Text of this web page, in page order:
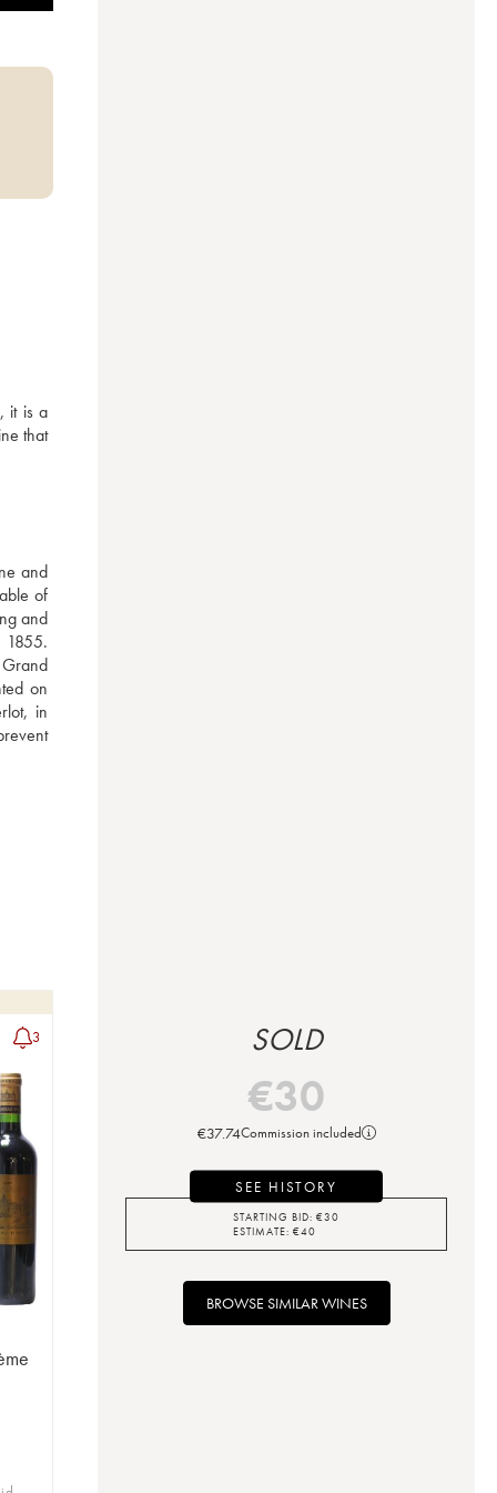
it is a
that
and
of
and
1855.
on
in
3 SOLD
€30
€37.74Commission included
SEE HISTORY
STARTING BID: €30
ESTIMATE: €40
BROWSE SIMILAR WINES